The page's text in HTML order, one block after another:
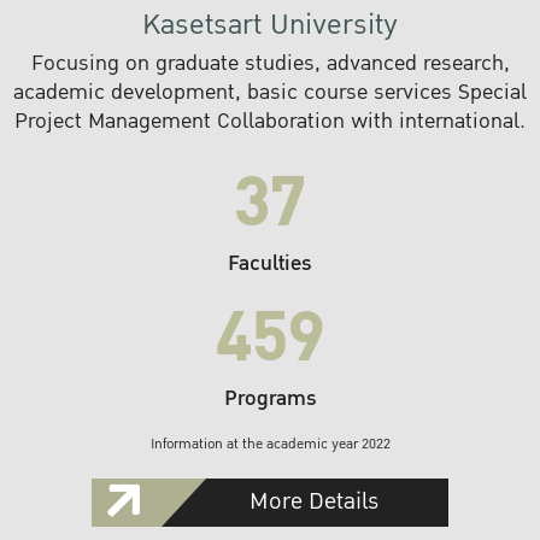
Kasetsart University
Focusing on graduate studies, advanced research,
academic development, basic course services Special
Project Management Collaboration with international.
37
Faculties
459
Programs
Information at the academic year 2022
More Details